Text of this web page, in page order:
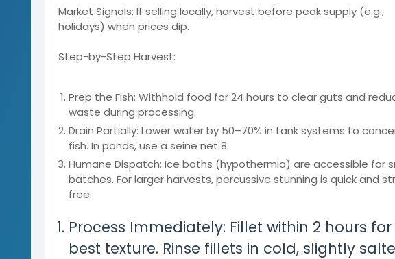
Market Signals: If selling locally, harvest before peak supply (e.g.,
holidays) when prices dip.
Step-by-Step Harvest:
Prep the Fish: Withhold food for 24 hours to clear guts and
waste during processing.
Drain Partially: Lower water by 50–70% in tank systems to
fish. In ponds, use a seine net 8.
Humane Dispatch: Ice baths (hypothermia) are accessible for
batches. For larger harvests, percussive stunning is quick and
free.
Process Immediately: Fillet within 2 hours for
best texture. Rinse fillets in cold, slightly